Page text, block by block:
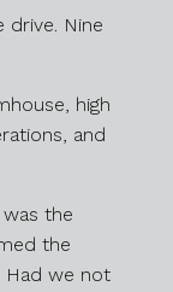
drive. Nine
high
and
the
the
Had we not